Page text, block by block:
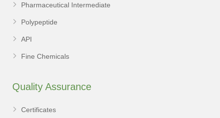
Pharmaceutical Intermediate
Polypeptide
API
Fine Chemicals
Quality Assurance
Certificates